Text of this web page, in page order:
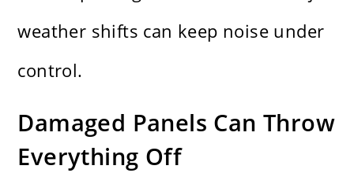
weather shifts can keep noise under
control.
Damaged Panels Can Throw
Everything Off